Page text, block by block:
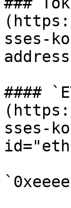
sses-
####
sses-